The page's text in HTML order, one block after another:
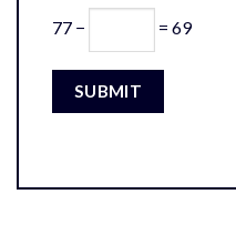
77 − = 69